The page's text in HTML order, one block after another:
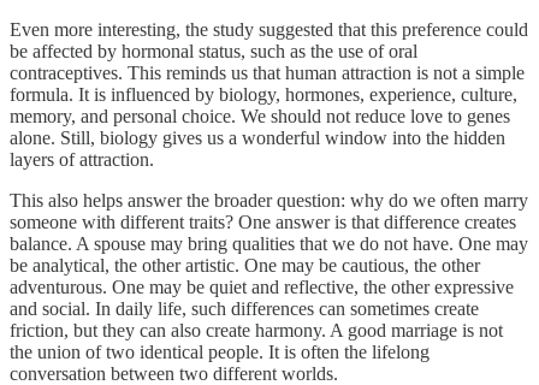
Even more interesting, the study suggested that this preference could
be affected by hormonal status, such as the use of oral
contraceptives. This reminds us that human attraction is not a simple
formula. It is influenced by biology, hormones, experience, culture,
memory, and personal choice. We should not reduce love to genes
alone. Still, biology gives us a wonderful window into the hidden
layers of attraction.
This also helps answer the broader question: why do we often marry
someone with different traits? One answer is that difference creates
balance. A spouse may bring qualities that we do not have. One may
be analytical, the other artistic. One may be cautious, the other
adventurous. One may be quiet and reflective, the other expressive
and social. In daily life, such differences can sometimes create
friction, but they can also create harmony. A good marriage is not
the union of two identical people. It is often the lifelong
conversation between two different worlds.